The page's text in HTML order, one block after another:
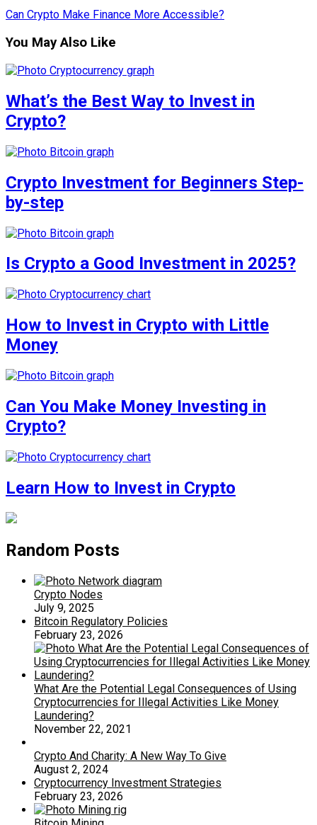
Can Crypto Make Finance More Accessible?
You May Also Like
What’s the Best Way to Invest in
Crypto?
Crypto Investment for Beginners Step-
by-step
Is Crypto a Good Investment in 2025?
How to Invest in Crypto with Little
Money
Can You Make Money Investing in
Crypto?
Learn How to Invest in Crypto
Random Posts
Crypto Nodes
July 9, 2025
Bitcoin Regulatory Policies
February 23, 2026
What Are the Potential Legal Consequences of Using
Cryptocurrencies for Illegal Activities Like Money
Laundering?
November 22, 2021
Crypto And Charity: A New Way To Give
August 2, 2024
Cryptocurrency Investment Strategies
February 23, 2026